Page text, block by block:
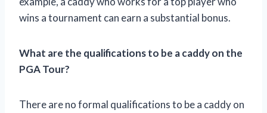
wins a tournament can earn a substantial bonus.
What are the qualifications to be a caddy on the
PGA Tour?
There are no formal qualifications to be a caddy on